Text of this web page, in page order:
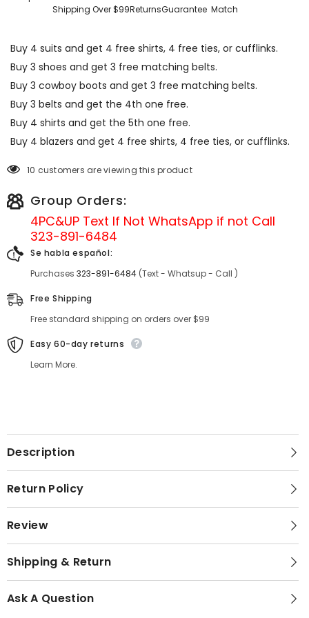
Shipping Over $99ReturnsGuarantee Match
Buy 4 suits and get 4 free shirts, 4 free ties, or cufflinks.
Buy 3 shoes and get 3 free matching belts.
Buy 3 cowboy boots and get 3 free matching belts.
Buy 3 belts and get the 4th one free.
Buy 4 shirts and get the 5th one free.
Buy 4 blazers and get 4 free shirts, 4 free ties, or cufflinks.
10 customers are viewing this product
Group Orders:
4PC&UP Text If Not WhatsApp if not Call
323-891-6484
Se habla español:
Purchases 323-891-6484 (Text - Whatsup - Call )
Free Shipping
Free standard shipping on orders over $99
Easy 60-day returns
Learn More.
Description
Return Policy
Review
Shipping & Return
Ask A Question